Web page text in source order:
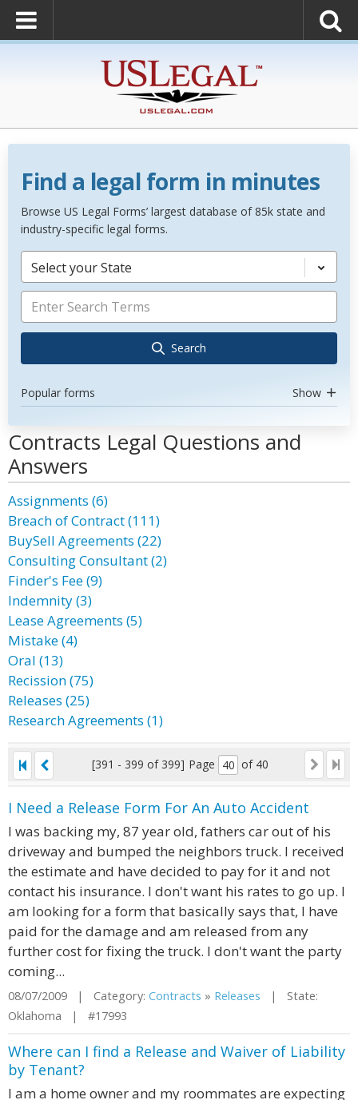
Find a legal form in minutes
Browse US Legal Forms’ largest database of 85k state and
industry-specific legal forms.
Select your State
Search
Popular forms Show
Contracts Legal Questions and
Answers
Assignments (6)
Breach of Contract (111)
BuySell Agreements (22)
Consulting Consultant (2)
Finder's Fee (9)
Indemnity (3)
Lease Agreements (5)
Mistake (4)
Oral (13)
Recission (75)
Releases (25)
Research Agreements (1)
[391 - 399 of 399] Page of 40
I Need a Release Form For An Auto Accident
I was backing my, 87 year old, fathers car out of his
driveway and bumped the neighbors truck. I received
the estimate and have decided to pay for it and not
contact his insurance. I don't want his rates to go up. I
am looking for a form that basically says that, I have
paid for the damage and am released from any
further cost for fixing the truck. I don't want the party
coming...
08/07/2009 | Category: Contracts » Releases | State:
Oklahoma | #17993
Where can I find a Release and Waiver of Liability
by Tenant?
I am a home owner and my roommates are expecting